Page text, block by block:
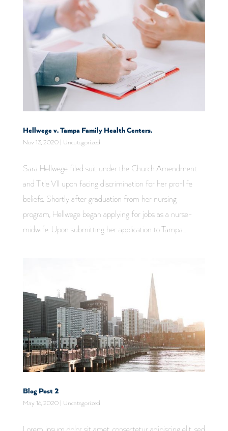
Hellwege v. Tampa Family Health Centers.
Nov 13, 2020| Uncategorized
Sara Hellwege filed suit under the Church Amendment
and Title VII upon facing discrimination for her pro-life
beliefs. Shortly after graduation from her nursing
program, Hellwege began applying for jobs as a nurse-
midwife. Upon submitting her application to Tampa...
Blog Post 2
May 16, 2020| Uncategorized